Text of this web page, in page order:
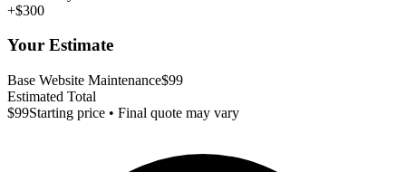
+$300
Your Estimate
Base Website Maintenance$99
Estimated Total
$99Starting price • Final quote may vary